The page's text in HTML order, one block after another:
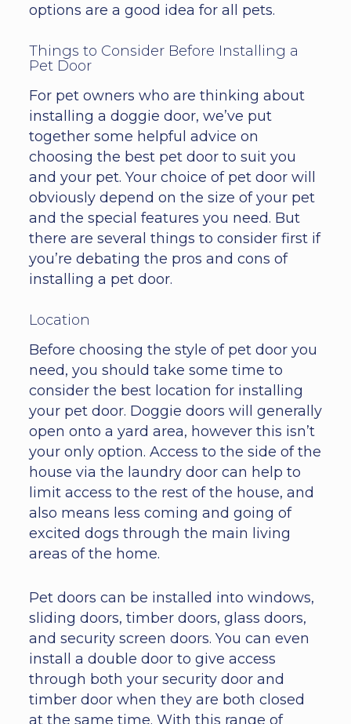
options are a good idea for all pets.
Things to Consider Before Installing a
Pet Door
For pet owners who are thinking about
installing a doggie door, we’ve put
together some helpful advice on
choosing the best pet door to suit you
and your pet. Your choice of pet door will
obviously depend on the size of your pet
and the special features you need. But
there are several things to consider first if
you’re debating the pros and cons of
installing a pet door.
Location
Before choosing the style of pet door you
need, you should take some time to
consider the best location for installing
your pet door. Doggie doors will generally
open onto a yard area, however this isn’t
your only option. Access to the side of the
house via the laundry door can help to
limit access to the rest of the house, and
also means less coming and going of
excited dogs through the main living
areas of the home.
Pet doors can be installed into windows,
sliding doors, timber doors, glass doors,
and security screen doors. You can even
install a double door to give access
through both your security door and
timber door when they are both closed
at the same time. With this range of